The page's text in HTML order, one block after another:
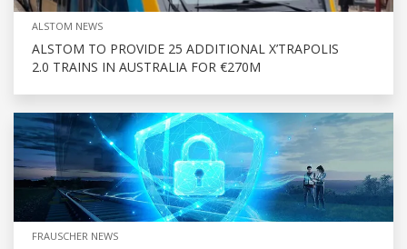
ALSTOM NEWS
ALSTOM TO PROVIDE 25 ADDITIONAL X’TRAPOLIS
2.0 TRAINS IN AUSTRALIA FOR €270M
FRAUSCHER NEWS